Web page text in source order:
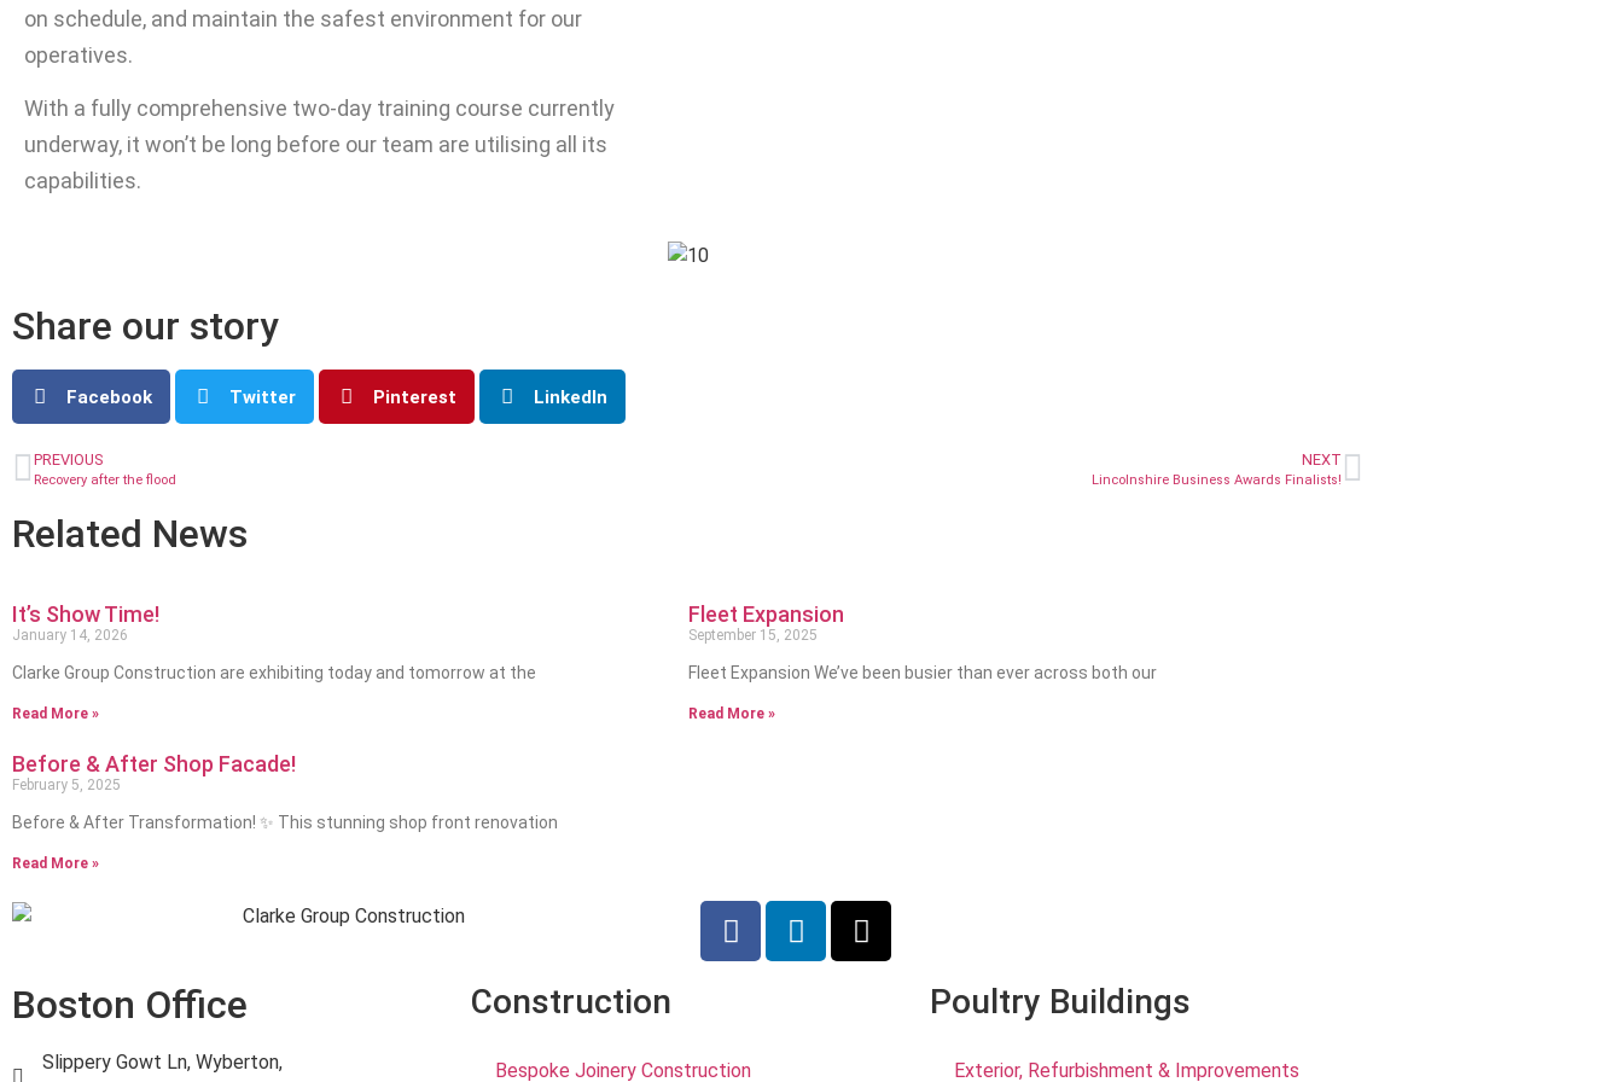
on schedule, and maintain the safest environment for our
operatives.
With a fully comprehensive two-day training course currently
underway, it won’t be long before our team are utilising all its
capabilities.
Share our story
Facebook Twitter Pinterest LinkedIn
PREVIOUS
Recovery after the flood
NEXT
Lincolnshire Business Awards Finalists!
Related News
It’s Show Time!
January 14, 2026
Clarke Group Construction are exhibiting today and tomorrow at the
Read More »
Fleet Expansion
September 15, 2025
Fleet Expansion We’ve been busier than ever across both our
Read More »
Before & After Shop Facade!
February 5, 2025
Before & After Transformation! ✨ This stunning shop front renovation
Read More »
Boston Office
Slippery Gowt Ln, Wyberton,
Construction
Bespoke Joinery Construction
Poultry Buildings
Exterior, Refurbishment & Improvements